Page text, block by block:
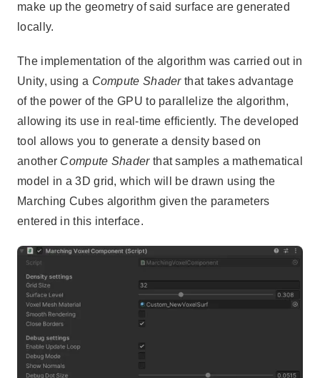
make up the geometry of said surface are generated
locally.
The implementation of the algorithm was carried out in
Unity, using a Compute Shaderthat takes advantage
of the power of the GPU to parallelize the algorithm,
allowing its use in real-time efficiently. The developed
tool allows you to generate a density based on
another Compute Shaderthat samples a mathematical
model in a 3D grid, which will be drawn using the
Marching Cubes algorithm given the parameters
entered in this interface.